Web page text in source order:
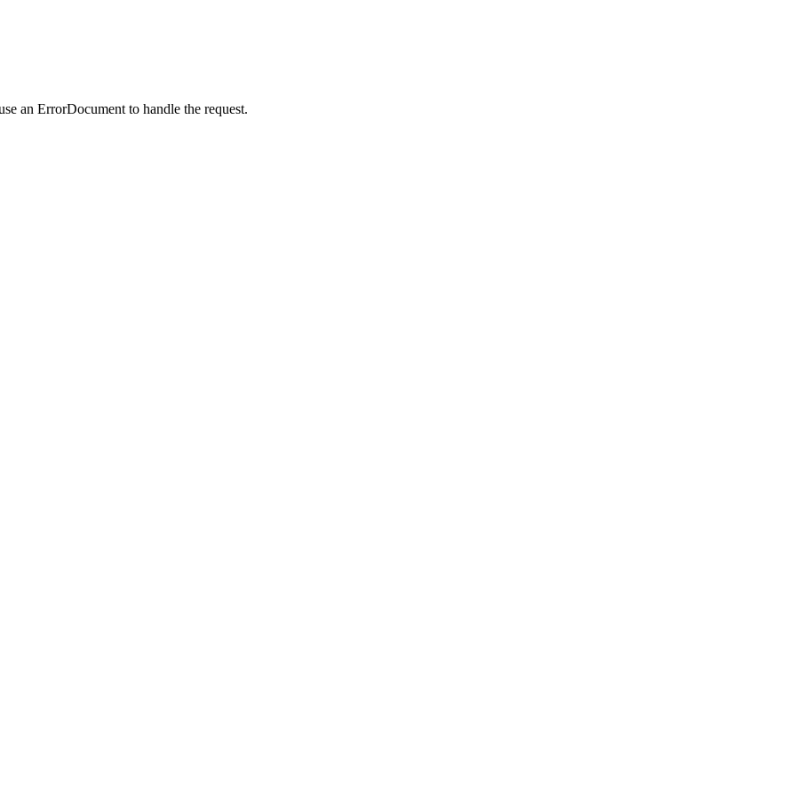
an ErrorDocument to handle the request.